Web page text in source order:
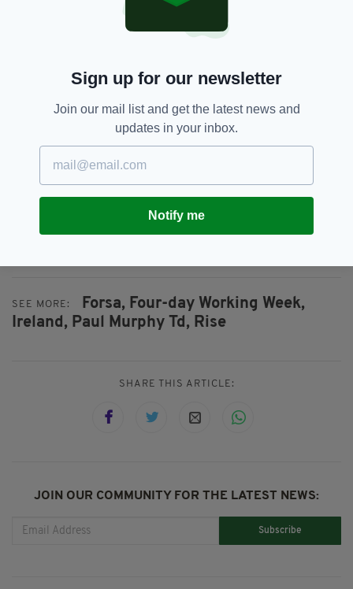
that are occurring in technology, work
organisation, and working time."
In September of last year,
an official
campaignto introduce a four-day working
week was launched by Fórsa and Galway
company ICE, who have already successfully
implemented the initiative for their staff.
The '4-Day Week Ireland', or 4DWI, seeks a
shorter week for staff while maintaining the
rate of pay and level of output.
SEE MORE: Forsa, Four-day Working Week,
Ireland, Paul Murphy Td, Rise
SHARE THIS ARTICLE:
JOIN OUR COMMUNITY FOR THE LATEST NEWS:
Subscribe
Sign up for our newsletter
Join our mail list and get the latest news and
updates in your inbox.
Notify me